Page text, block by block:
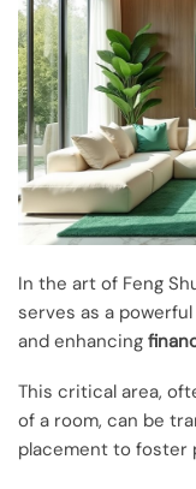
In the art of Feng
serves as a
and enhancing
This critical area,
of a room, can be
placement to foster